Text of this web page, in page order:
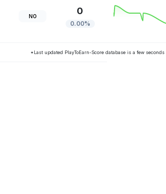
NO 0
0.00%
*Last updated PlayToEarn-Score database is a few seconds